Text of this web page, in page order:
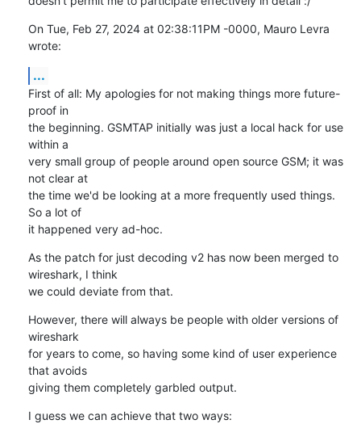
On Tue, Feb 27, 2024 at 02:38:11PM -0000, Mauro Levra
wrote:
...
First of all: My apologies for not making things more future-
proof in
the beginning. GSMTAP initially was just a local hack for use
within a
very small group of people around open source GSM; it was
not clear at
the time we'd be looking at a more frequently used things.
So a lot of
it happened very ad-hoc.
As the patch for just decoding v2 has now been merged to
wireshark, I think
we could deviate from that.
However, there will always be people with older versions of
wireshark
for years to come, so having some kind of user experience
that avoids
giving them completely garbled output.
I guess we can achieve that two ways: